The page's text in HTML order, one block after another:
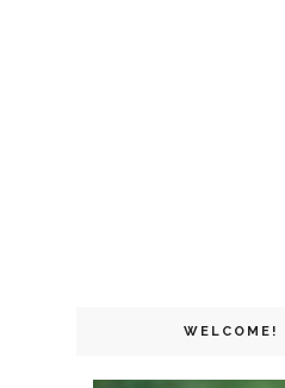
WELCOME!